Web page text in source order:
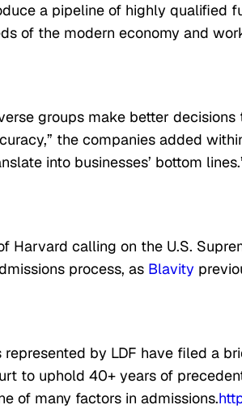
a pipeline of highly qualified
of the modern economy and
groups make better
the companies added
into businesses’ bottom
Harvard calling on the U.S.
process, as Blavity
by LDF have filed a
to uphold 40+ years of
of many factors in admissions.